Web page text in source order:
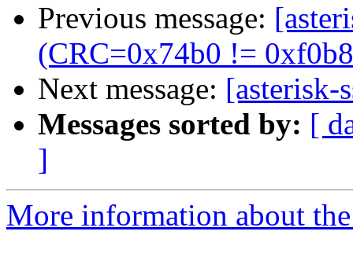
Previous message:
(CRC=0x74b0 !=
Next message: [asterisk-
Messages sorted by: [
]
More information about